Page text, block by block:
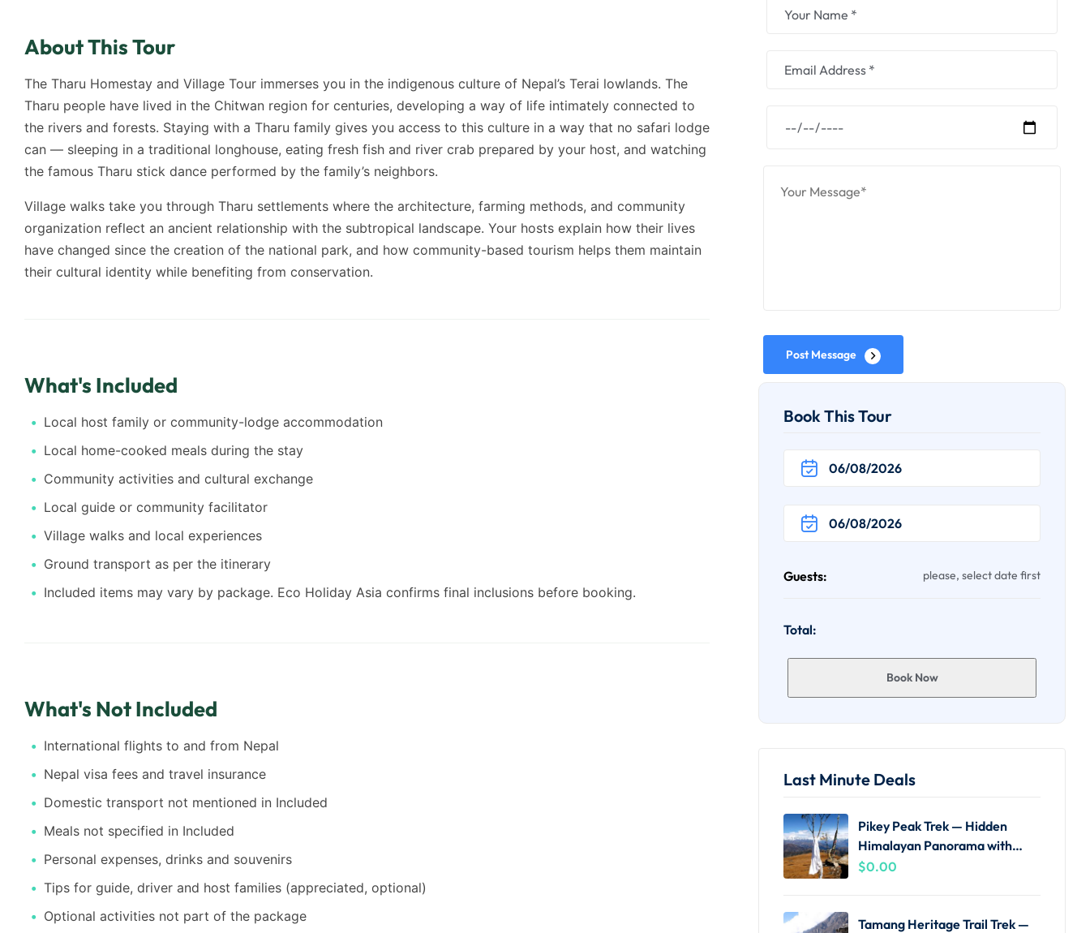
About This Tour
The Tharu Homestay and Village Tour immerses you in the indigenous culture of Nepal’s Terai lowlands. The
Tharu people have lived in the Chitwan region for centuries, developing a way of life intimately connected to
the rivers and forests. Staying with a Tharu family gives you access to this culture in a way that no safari lodge
can — sleeping in a traditional longhouse, eating fresh fish and river crab prepared by your host, and watching
the famous Tharu stick dance performed by the family’s neighbors.
Village walks take you through Tharu settlements where the architecture, farming methods, and community
organization reflect an ancient relationship with the subtropical landscape. Your hosts explain how their lives
have changed since the creation of the national park, and how community-based tourism helps them maintain
their cultural identity while benefiting from conservation.
What's Included
Local host family or community-lodge accommodation
Local home-cooked meals during the stay
Community activities and cultural exchange
Local guide or community facilitator
Village walks and local experiences
Ground transport as per the itinerary
Included items may vary by package. Eco Holiday Asia confirms final inclusions before booking.
What's Not Included
International flights to and from Nepal
Nepal visa fees and travel insurance
Domestic transport not mentioned in Included
Meals not specified in Included
Personal expenses, drinks and souvenirs
Tips for guide, driver and host families (appreciated, optional)
Optional activities not part of the package
Post Message
Book This Tour
Guests: please, select date first
Total:
Book Now
Last Minute Deals
Pikey Peak Trek — Hidden
Himalayan Panorama with
Local Guides
$0.00
Tamang Heritage Trail Trek —